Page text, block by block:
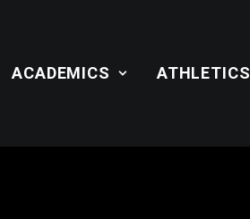
ACADEMICS ATHLETICS